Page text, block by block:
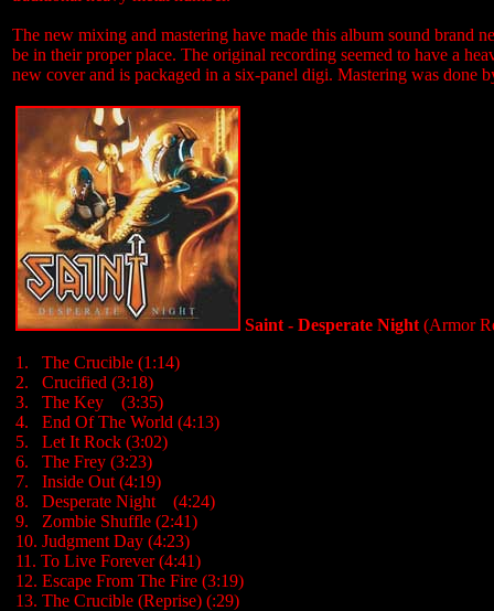
The new mixing and mastering have made this album sound brand
be in their proper place. The original recording seemed to have a
new cover and is packaged in a six-panel digi. Mastering was done
Saint - Desperate Night (Armor
1. The Crucible (1:14)
2. Crucified (3:18)
3. The Key (3:35)
4. End Of The World (4:13)
5. Let It Rock (3:02)
6. The Frey (3:23)
7. Inside Out (4:19)
8. Desperate Night (4:24)
9. Zombie Shuffle (2:41)
10. Judgment Day (4:23)
11. To Live Forever (4:41)
12. Escape From The Fire (3:19)
13. The Crucible (Reprise) (:29)